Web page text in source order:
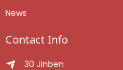
News
Contact Info
30 Jinben Jingang